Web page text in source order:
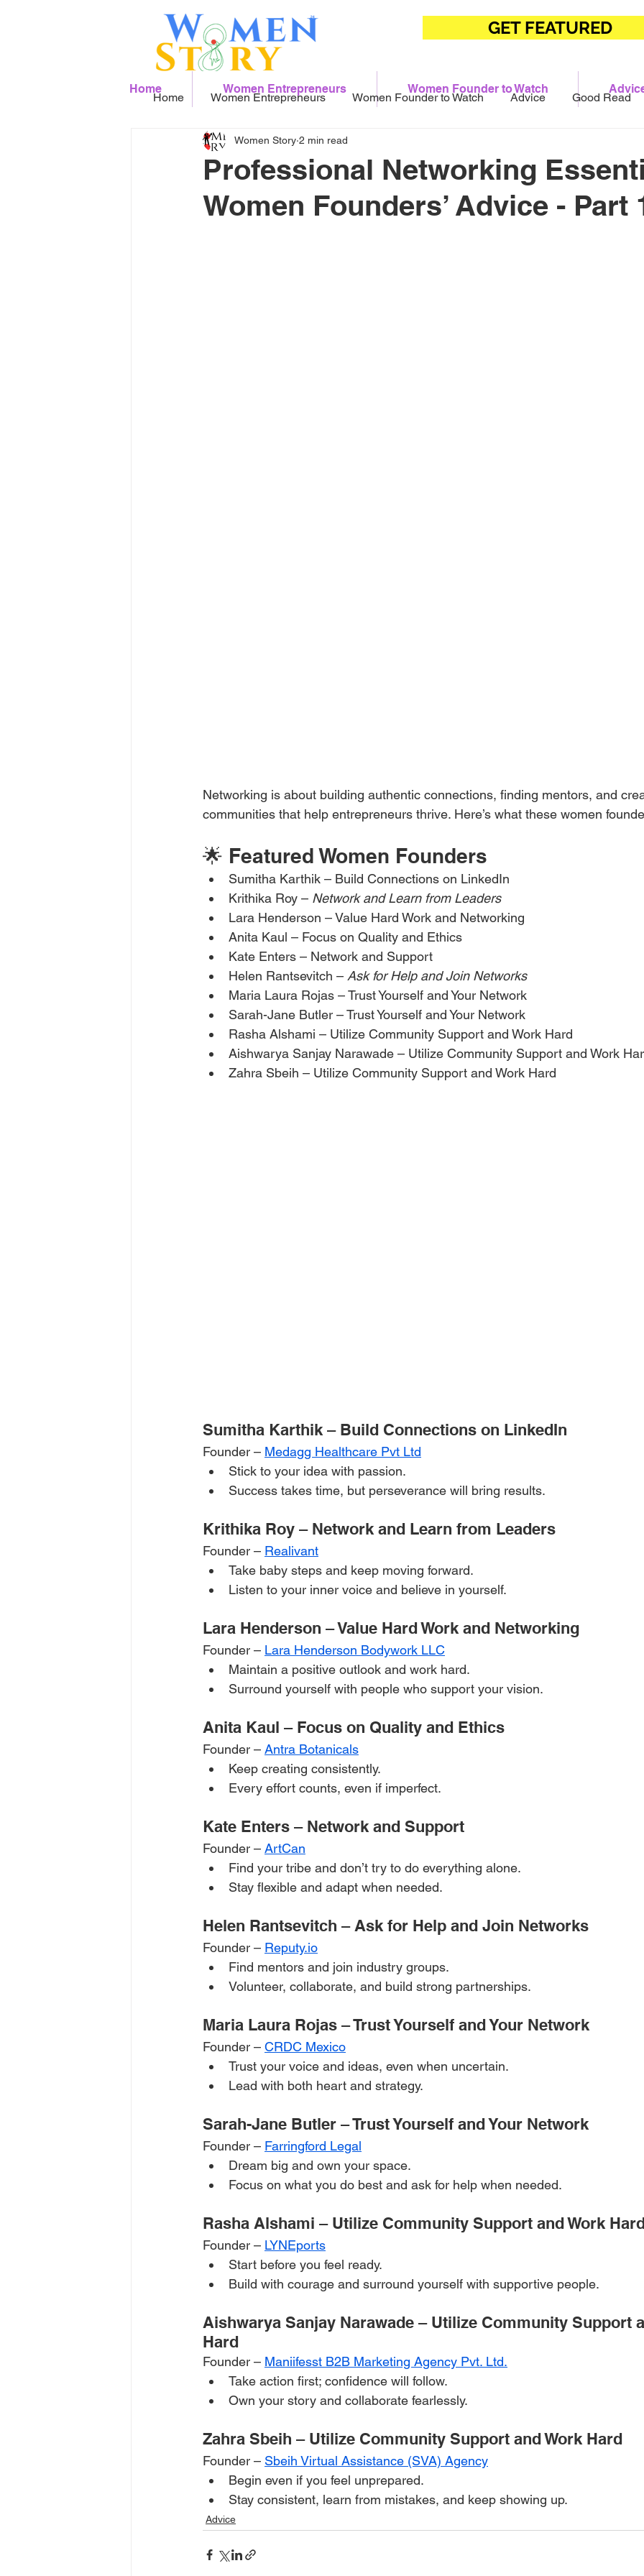
GET FEATURED
Home Women Entrepreneurs Women Founder to Watch Advice Good Read
Professional Networking
Women Founders’ Advice - Part
Women Story 2 min read
Networking is about building authentic connections, finding mentors, and
communities that help entrepreneurs thrive. Here’s what these women
🌟 Featured Women Founders
Sumitha Karthik – Build Connections on LinkedIn
Krithika Roy – Network and Learn from Leaders
Lara Henderson – Value Hard Work and Networking
Anita Kaul – Focus on Quality and Ethics
Kate Enters – Network and Support
Helen Rantsevitch – Ask for Help and Join Networks
Maria Laura Rojas – Trust Yourself and Your Network
Sarah-Jane Butler – Trust Yourself and Your Network
Rasha Alshami – Utilize Community Support and Work Hard
Aishwarya Sanjay Narawade – Utilize Community Support and Work
Zahra Sbeih – Utilize Community Support and Work Hard
Sumitha Karthik – Build Connections on LinkedIn
Founder – Medagg Healthcare Pvt Ltd
Stick to your idea with passion.
Success takes time, but perseverance will bring results.
Krithika Roy – Network and Learn from Leaders
Founder – Realivant
Take baby steps and keep moving forward.
Listen to your inner voice and believe in yourself.
Lara Henderson – Value Hard Work and Networking
Founder – Lara Henderson Bodywork LLC
Maintain a positive outlook and work hard.
Surround yourself with people who support your vision.
Anita Kaul – Focus on Quality and Ethics
Founder – Antra Botanicals
Keep creating consistently.
Every effort counts, even if imperfect.
Kate Enters – Network and Support
Founder – ArtCan
Find your tribe and don’t try to do everything alone.
Stay flexible and adapt when needed.
Helen Rantsevitch – Ask for Help and Join Networks
Founder – Reputy.io
Find mentors and join industry groups.
Volunteer, collaborate, and build strong partnerships.
Maria Laura Rojas – Trust Yourself and Your Network
Founder – CRDC Mexico
Trust your voice and ideas, even when uncertain.
Lead with both heart and strategy.
Sarah-Jane Butler – Trust Yourself and Your Network
Founder – Farringford Legal
Dream big and own your space.
Focus on what you do best and ask for help when needed.
Rasha Alshami – Utilize Community Support and Work
Founder – LYNEports
Start before you feel ready.
Build with courage and surround yourself with supportive people.
Aishwarya Sanjay Narawade – Utilize Community Support
Hard
Founder – Maniifesst B2B Marketing Agency Pvt. Ltd.
Take action first; confidence will follow.
Own your story and collaborate fearlessly.
Zahra Sbeih – Utilize Community Support and Work Hard
Founder – Sbeih Virtual Assistance (SVA) Agency
Begin even if you feel unprepared.
Stay consistent, learn from mistakes, and keep showing up.
Advice
Home Women Entrepreneurs Women Founder to Watch